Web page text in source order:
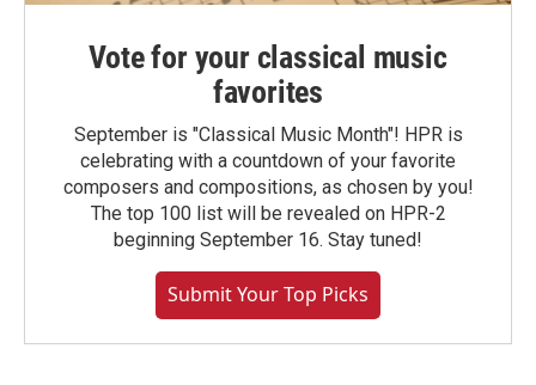
Vote for your classical music
favorites
September is "Classical Music Month"! HPR is
celebrating with a countdown of your favorite
composers and compositions, as chosen by you!
The top 100 list will be revealed on HPR-2
beginning September 16. Stay tuned!
Submit Your Top Picks